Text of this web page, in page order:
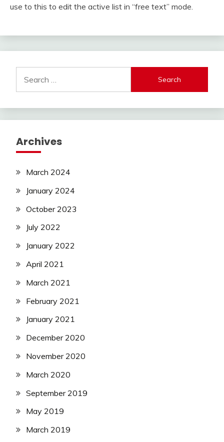
use to this to edit the active list in “free text” mode.
for:
Archives
March 2024
January 2024
October 2023
July 2022
January 2022
April 2021
March 2021
February 2021
January 2021
December 2020
November 2020
March 2020
September 2019
May 2019
March 2019